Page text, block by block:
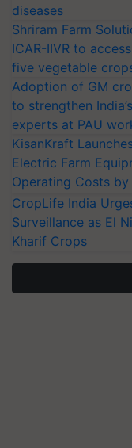
diseases
Shriram Farm
ICAR-IIVR to
five vegetable
Adoption of GM
to strengthen
experts at PAU
KisanKraft
Electric Farm
Operating Costs by
CropLife India
Surveillance as El
Kharif Crops